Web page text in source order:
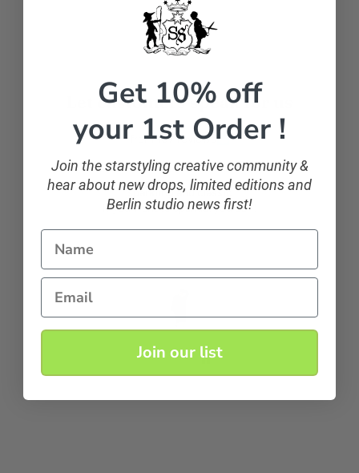
Let customers speak for us
from 107 reviews
sparkling and classic
If you want to sparkle, you can!
Anonymous
Get 10% off
your 1st Order !
Join the starstyling creative community &
hear about new drops, limited editions and
Berlin studio news first!
Name
Email
Join our list